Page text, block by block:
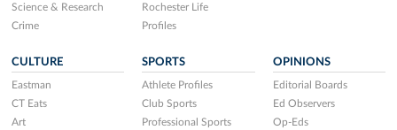
Science & Research
Crime
Rochester Life
Profiles
CULTURE
Eastman
CT Eats
Art
SPORTS
Athlete Profiles
Club Sports
Professional Sports
OPINIONS
Editorial Boards
Ed Observers
Op-Eds